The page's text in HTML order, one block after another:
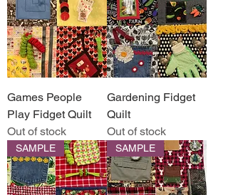
Games People
Play Fidget Quilt
Out of stock
Gardening Fidget
Quilt
Out of stock
SAMPLE SAMPLE